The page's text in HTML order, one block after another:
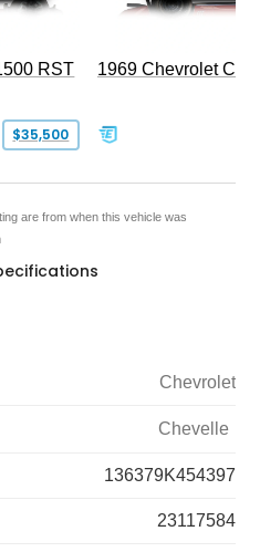
RST
$35,500
1969 Chevrolet
are from when this vehicle was
Chevrolet
Chevelle
136379K454397
23117584